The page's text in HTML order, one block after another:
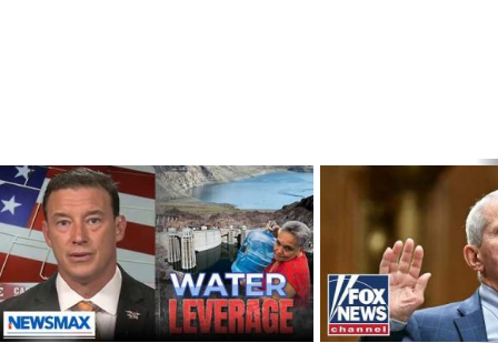
LATEST
STORIES